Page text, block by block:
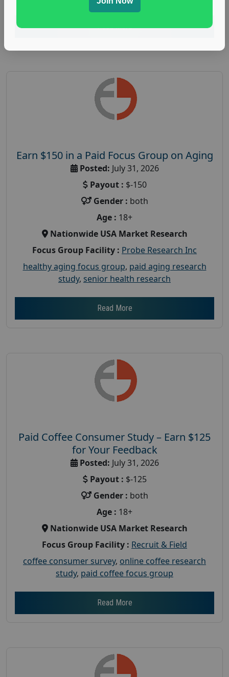
Read More
Earn $150 in a Paid Focus Group on Aging
Posted: July 31, 2026
Payout : $-150
Gender : both
Age : 18+
Nationwide USA Market Research
Focus Group Facility : Probe Research Inc
healthy aging focus group, paid aging research
study, senior health research
Read More
Paid Coffee Consumer Study – Earn $125
for Your Feedback
Posted: July 31, 2026
Payout : $-125
Gender : both
Age : 18+
Nationwide USA Market Research
Focus Group Facility : Recruit & Field
coffee consumer survey, online coffee research
study, paid coffee focus group
Read More